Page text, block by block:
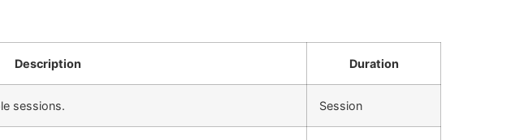
Description Duration
sessions. Session